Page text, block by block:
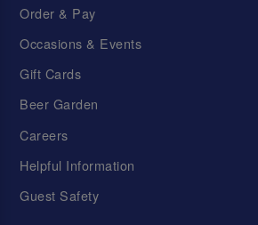
Order & Pay
Occasions & Events
Gift Cards
Beer Garden
Careers
Helpful Information
Guest Safety